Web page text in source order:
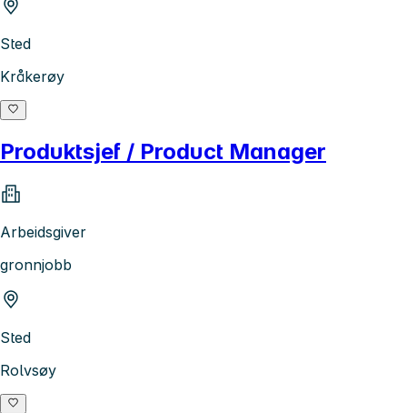
Sted
Kråkerøy
Produktsjef / Product Manager
Arbeidsgiver
gronnjobb
Sted
Rolvsøy